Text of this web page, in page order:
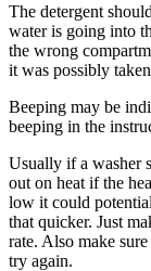
The detergent
water is going into
the wrong
it was possibly
Beeping may be
beeping in the
Usually if a washer
out on heat if the
low it could
that quicker. Just
rate. Also make
try again.